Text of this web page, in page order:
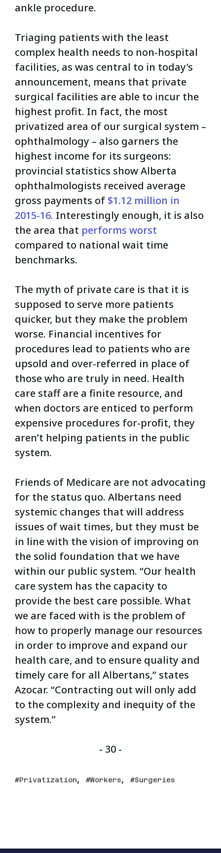
ankle procedure.
Triaging patients with the least
complex health needs to non-hospital
facilities, as was central to in today’s
announcement, means that private
surgical facilities are able to incur the
highest profit. In fact, the most
privatized area of our surgical system –
ophthalmology – also garners the
highest income for its surgeons:
provincial statistics show Alberta
ophthalmologists received average
gross payments of $1.12 million in
2015-16. Interestingly enough, it is also
the area that performs worst
compared to national wait time
benchmarks.
The myth of private care is that it is
supposed to serve more patients
quicker, but they make the problem
worse. Financial incentives for
procedures lead to patients who are
upsold and over-referred in place of
those who are truly in need. Health
care staff are a finite resource, and
when doctors are enticed to perform
expensive procedures for-profit, they
aren’t helping patients in the public
system.
Friends of Medicare are not advocating
for the status quo. Albertans need
systemic changes that will address
issues of wait times, but they must be
in line with the vision of improving on
the solid foundation that we have
within our public system. “Our health
care system has the capacity to
provide the best care possible. What
we are faced with is the problem of
how to properly manage our resources
in order to improve and expand our
health care, and to ensure quality and
timely care for all Albertans,” states
Azocar. “Contracting out will only add
to the complexity and inequity of the
system.”
- 30 -
Privatization, Workers, Surgeries